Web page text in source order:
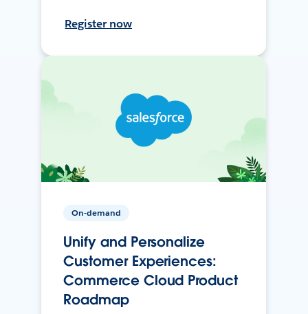
Register now
On-demand
Unify and Personalize
Customer Experiences:
Commerce Cloud Product
Roadmap